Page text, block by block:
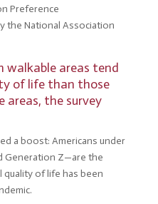
Preference
the National Association
walkable areas tend
of life than those
areas, the survey
a boost: Americans under
Generation Z—are the
of life has been